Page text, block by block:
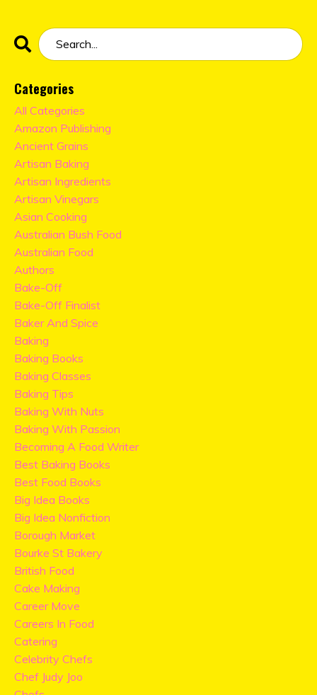
Categories
All Categories
Amazon Publishing
Ancient Grains
Artisan Baking
Artisan Ingredients
Artisan Vinegars
Asian Cooking
Australian Bush Food
Australian Food
Authors
Bake-Off
Bake-Off Finalist
Baker And Spice
Baking
Baking Books
Baking Classes
Baking Tips
Baking With Nuts
Baking With Passion
Becoming A Food Writer
Best Baking Books
Best Food Books
Big Idea Books
Big Idea Nonfiction
Borough Market
Bourke St Bakery
British Food
Cake Making
Career Move
Careers In Food
Catering
Celebrity Chefs
Chef Judy Joo